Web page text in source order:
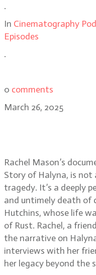
.
In Cinematography
Episodes
.
0 comments
March 26, 2025
Rachel Mason’s
Story of Halyna, is
tragedy. It’s a deeply
and untimely death of
Hutchins, whose life
of Rust. Rachel, a
the narrative on
interviews with her
her legacy beyond the